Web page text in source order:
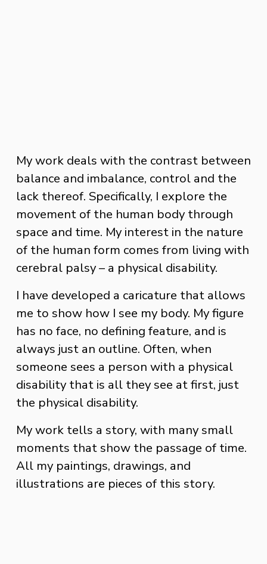
My work deals with the contrast between
balance and imbalance, control and the
lack thereof. Specifically, I explore the
movement of the human body through
space and time. My interest in the nature
of the human form comes from living with
cerebral palsy – a physical disability.
I have developed a caricature that allows
me to show how I see my body. My figure
has no face, no defining feature, and is
always just an outline. Often, when
someone sees a person with a physical
disability that is all they see at first, just
the physical disability.
My work tells a story, with many small
moments that show the passage of time.
All my paintings, drawings, and
illustrations are pieces of this story.